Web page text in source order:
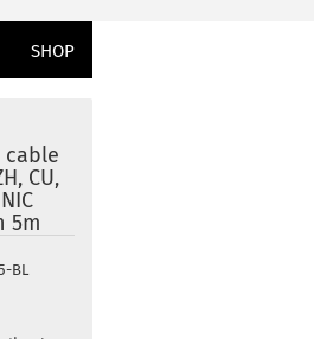
SHOP
cable
CU,
5m
BL